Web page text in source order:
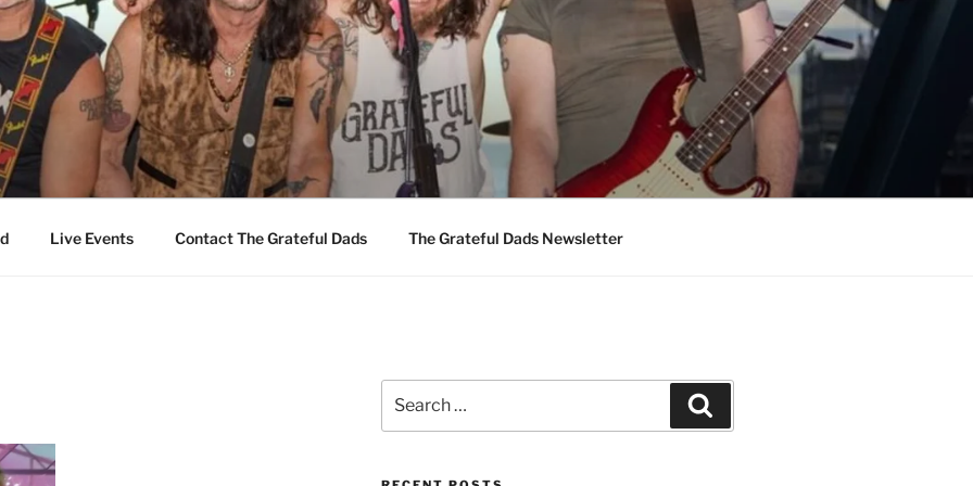
DADS
Live Events Contact The Grateful Dads The Grateful Dads Newsletter
for: